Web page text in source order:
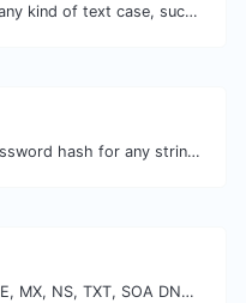
Convert your text to any kind of text case, such as lowercase, UPPERCASE, camelCase...etc.
Generate a bcrypt password hash for any string input.
Find A, AAAA, CNAME, MX, NS, TXT, SOA DNS records of a host.